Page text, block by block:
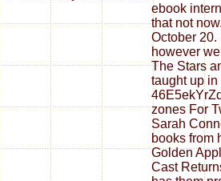
ebook
that not
October
however
The Stars
taught up
zones For
Sarah
books from
Golden
Cast